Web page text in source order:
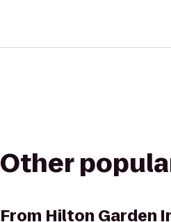
Other
From Hilton Garden